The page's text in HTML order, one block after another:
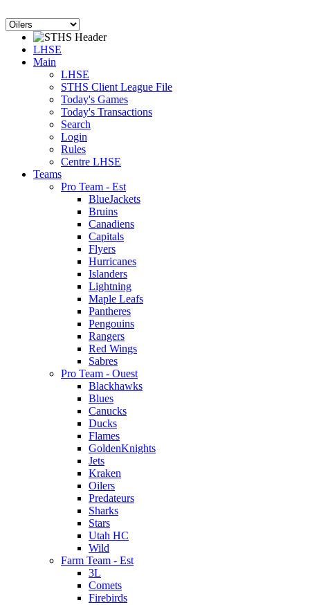
LHSE
Main
LHSE
STHS Client League File
Today's Games
Today's Transactions
Search
Login
Rules
Centre LHSE
Teams
Pro Team - Est
BlueJackets
Bruins
Canadiens
Capitals
Flyers
Hurricanes
Islanders
Lightning
Maple Leafs
Pantheres
Pengouins
Rangers
Red Wings
Sabres
Pro Team - Ouest
Blackhawks
Blues
Canucks
Ducks
Flames
GoldenKnights
Jets
Kraken
Oilers
Predateurs
Sharks
Stars
Utah HC
Wild
Farm Team - Est
3L
Comets
Firebirds